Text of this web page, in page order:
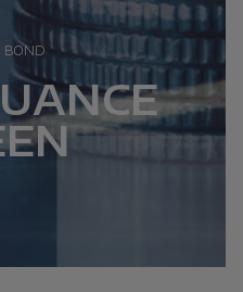
BOND